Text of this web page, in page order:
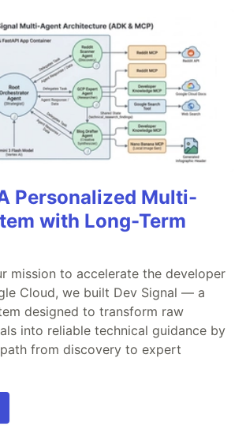
Personalized Multi-
with Long-Term
mission to accelerate the developer
Cloud, we built Dev Signal — a
designed to transform raw
into reliable technical guidance by
from discovery to expert